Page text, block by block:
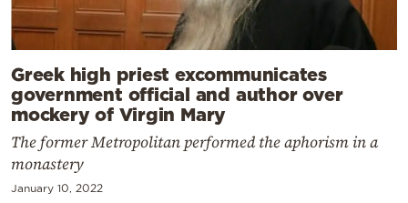
Greek high priest excommunicates
government official and author over
mockery of Virgin Mary
The former Metropolitan performed the aphorism in a
monastery
January 10, 2022